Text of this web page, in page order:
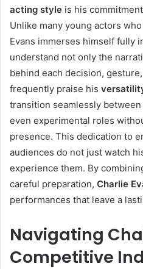
acting style is his
Unlike many young actors
Evans immerses himself fully
understand not only the
behind each decision,
frequently praise his
transition seamlessly
even experimental roles
presence. This dedication to
audiences do not just watch
experience them. By
careful preparation, Charlie
performances that leave a
Navigating
Competitive